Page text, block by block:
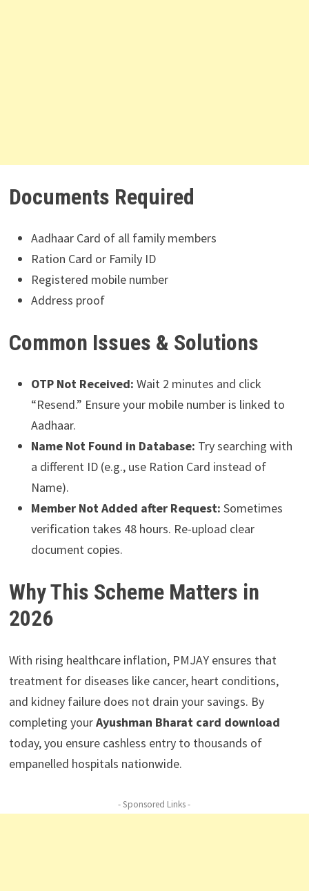
Documents Required
Aadhaar Card of all family members
Ration Card or Family ID
Registered mobile number
Address proof
Common Issues & Solutions
OTP Not Received: Wait 2 minutes and click
“Resend.” Ensure your mobile number is linked to
Aadhaar.
Name Not Found in Database: Try searching with
a different ID (e.g., use Ration Card instead of
Name).
Member Not Added after Request: Sometimes
verification takes 48 hours. Re-upload clear
document copies.
Why This Scheme Matters in
2026
With rising healthcare inflation, PMJAY ensures that
treatment for diseases like cancer, heart conditions,
and kidney failure does not drain your savings. By
completing yourAyushman Bharat card download
today, you ensure cashless entry to thousands of
empanelled hospitals nationwide.
- Sponsored Links -